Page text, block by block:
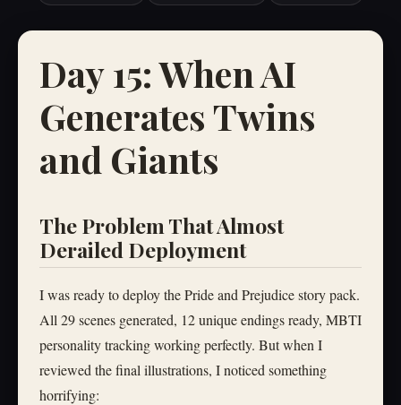
Day 15: When AI
Generates Twins
and Giants
The Problem That Almost
Derailed Deployment
I was ready to deploy the Pride and Prejudice story pack.
All 29 scenes generated, 12 unique endings ready, MBTI
personality tracking working perfectly. But when I
reviewed the final illustrations, I noticed something
horrifying: